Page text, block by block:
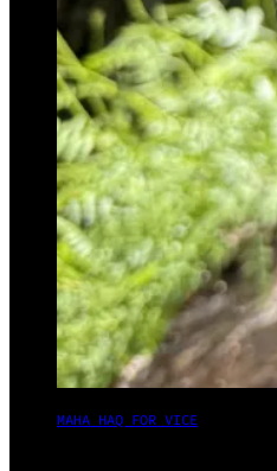
MAHA HAQ FOR VICE